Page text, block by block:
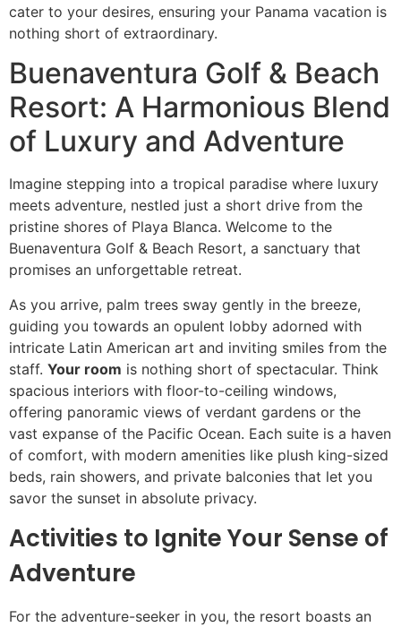
cater to your desires, ensuring your Panama vacation is
nothing short of extraordinary.
Buenaventura Golf & Beach
Resort: A Harmonious Blend
of Luxury and Adventure
Imagine stepping into a tropical paradise where luxury
meets adventure, nestled just a short drive from the
pristine shores of Playa Blanca. Welcome to the
Buenaventura Golf & Beach Resort, a sanctuary that
promises an unforgettable retreat.
As you arrive, palm trees sway gently in the breeze,
guiding you towards an opulent lobby adorned with
intricate Latin American art and inviting smiles from the
staff. Your room is nothing short of spectacular. Think
spacious interiors with floor-to-ceiling windows,
offering panoramic views of verdant gardens or the
vast expanse of the Pacific Ocean. Each suite is a haven
of comfort, with modern amenities like plush king-sized
beds, rain showers, and private balconies that let you
savor the sunset in absolute privacy.
Activities to Ignite Your Sense of
Adventure
For the adventure-seeker in you, the resort boasts an